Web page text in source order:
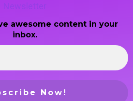
Newsletter
awesome content in your
inbox.